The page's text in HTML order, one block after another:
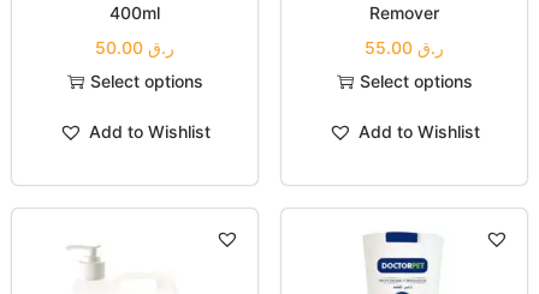
400ml
ر.ق
Select options
Add to Wishlist
Remover
ر.ق
Select options
Add to Wishlist